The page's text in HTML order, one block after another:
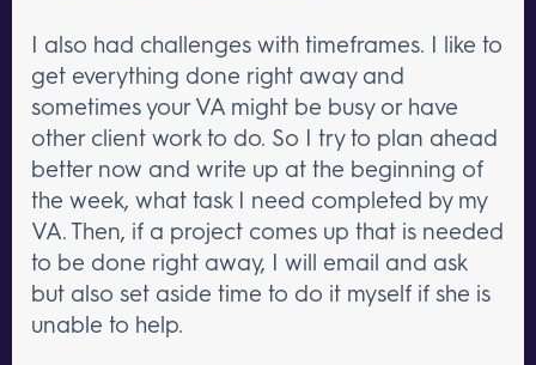
I also had challenges with timeframes. I like to
get everything done right away and
sometimes your VA might be busy or have
other client work to do. So I try to plan ahead
better now and write up at the beginning of
the week, what task I need completed by my
VA. Then, if a project comes up that is needed
to be done right away, I will email and ask
but also set aside time to do it myself if she is
unable to help.